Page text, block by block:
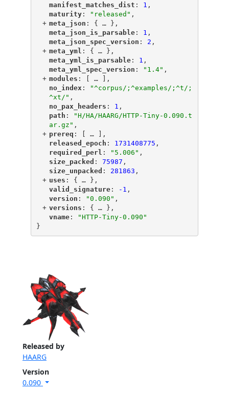
Released by
HAARG
Version
0.090
"
manifest_matches_dist ": 1 ,
"
maturity"
: "released" ,
+ "
meta_json ": { … },
"
meta_json_is_parsable"
: 1 ,
"
meta_json_spec_version ": 2 ,
+ "
meta_yml ": { … },
"
meta_yml_is_parsable"
: 1 ,
"
meta_yml_spec_version ": "1.4" ,
+ "
modules ": [ …
],
"
no_index ":
"^corpus/;^examples/;^t/;
^xt/" ,
"
no_pax_headers ": 1 ,
"
path ":
"H/HA/HAARG/HTTP-Tiny-0.090.t
ar.gz" ,
+ "
prereq ": [ …
],
"
released_epoch ": 1731408775 ,
"
required_perl ": "5.006" ,
"
size_packed ": 75987 ,
"
size_unpacked ": 281863 ,
+ "
uses ": { … },
"
valid_signature"
: -1 ,
"
version ": "0.090" ,
+ "
versions ": { … },
"
vname"
:
"HTTP-Tiny-0.090"
}